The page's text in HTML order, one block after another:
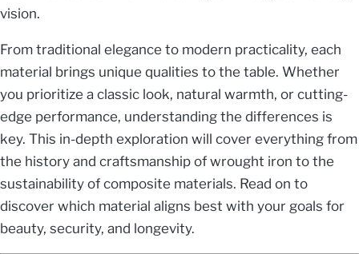
vision.
From traditional elegance to modern practicality, each
material brings unique qualities to the table. Whether
you prioritize a classic look, natural warmth, or cutting-
edge performance, understanding the differences is
key. This in-depth exploration will cover everything from
the history and craftsmanship of wrought iron to the
sustainability of composite materials. Read on to
discover which material aligns best with your goals for
beauty, security, and longevity.